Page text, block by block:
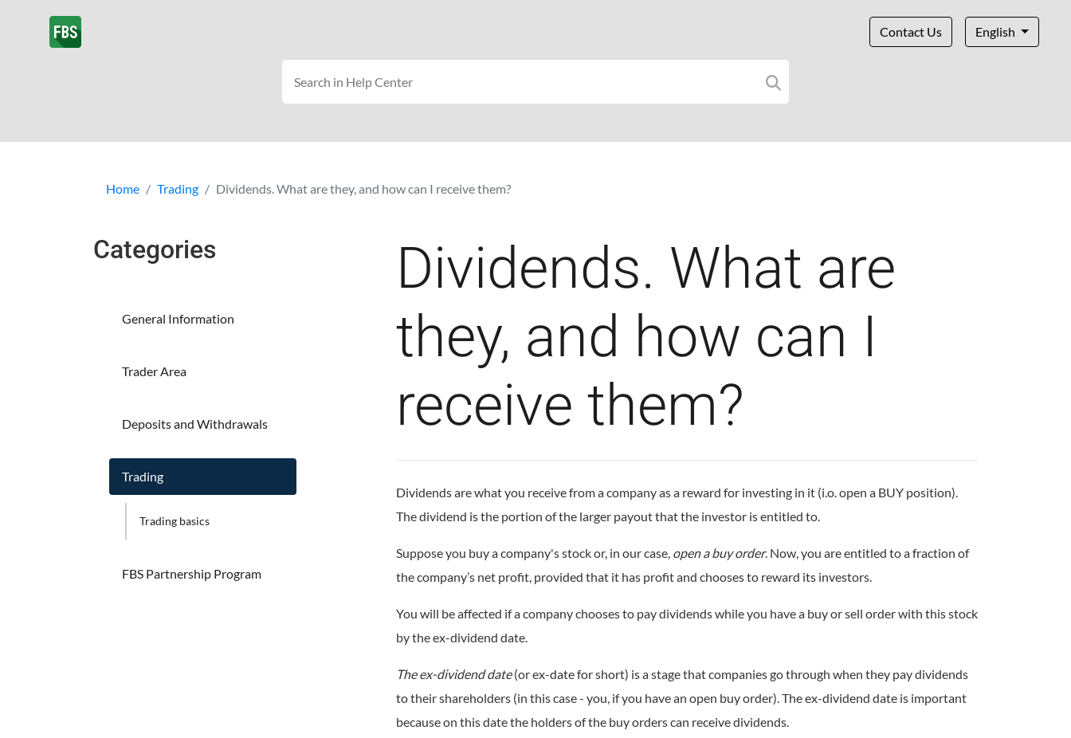
Contact Us English
Home Trading Dividends. What are they, and how can I receive them?
Categories
General Information
Trader Area
Deposits and Withdrawals
Trading
Trading basics
FBS Partnership Program
Dividends. What are
they, and how can I
receive them?
Dividends are what you receive from a company as a reward for investing in it (i.o. open a BUY position).
The dividend is the portion of the larger payout that the investor is entitled to.
Suppose you buy a company's stock or, in our case, open a buy order. Now, you are entitled to a fraction of
the company’s net profit, provided that it has profit and chooses to reward its investors.
You will be affected if a company chooses to pay dividends while you have a buy or sell order with this stock
by the ex-dividend date.
The ex-dividend date(or ex-date for short) is a stage that companies go through when they pay dividends
to their shareholders (in this case - you, if you have an open buy order). The ex-dividend date is important
because on this date the holders of the buy orders can receive dividends.